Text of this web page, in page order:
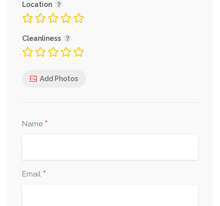
Location
Cleanliness
Add Photos
Name *
Email *